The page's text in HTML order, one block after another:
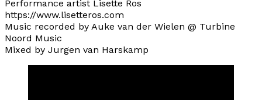
Performance artist Lisette Ros
https://www.lisetteros.com
Music recorded by Auke van der Wielen @ Turbine
Noord Music
Mixed by Jurgen van Harskamp